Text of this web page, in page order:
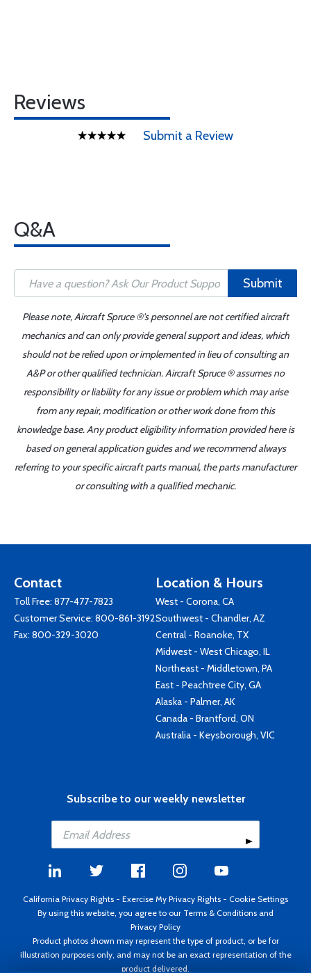
Reviews
Submit a Review
Q&A
Submit
Please note, Aircraft Spruce ®'s personnel are not certified aircraft
mechanics and can only provide general support and ideas, which
should not be relied upon or implemented in lieu of consulting an
A&P or other qualified technician. Aircraft Spruce ® assumes no
responsibility or liability for any issue or problem which may arise
from any repair, modification or other work done from this
knowledge base. Any product eligibility information provided here is
based on general application guides and we recommend always
referring to your specific aircraft parts manual, the parts manufacturer
or consulting with a qualified mechanic.
Contact
Toll Free: 877-477-7823
Customer Service: 800-861-3192
Fax: 800-329-3020
Location & Hours
West - Corona, CA
Southwest - Chandler, AZ
Central - Roanoke, TX
Midwest - West Chicago, IL
Northeast - Middletown, PA
East - Peachtree City, GA
Alaska - Palmer, AK
Canada - Brantford, ON
Australia - Keysborough, VIC
Subscribe to our weekly newsletter
California Privacy Rights - Exercise My Privacy Rights - Cookie Settings
By using this website, you agree to our Terms & Conditions and
Privacy Policy
Product photos shown may represent the type of product, or be for
illustration purposes only, and may not be an exact representation of the
product delivered.